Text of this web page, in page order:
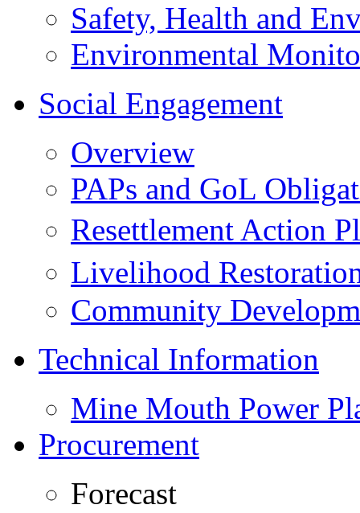
Safety, Health and
Environmental
Social Engagement
Overview
PAPs and GoL
Resettlement Action
Livelihood
Community
Technical Information
Mine Mouth Power
Procurement
Forecast